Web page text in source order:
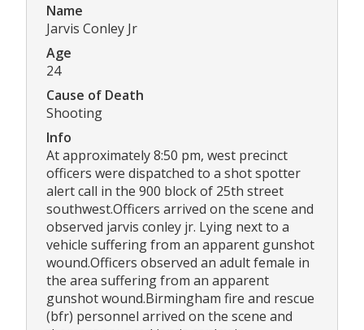
Name
Jarvis Conley Jr
Age
24
Cause of Death
Shooting
Info
At approximately 8:50 pm, west precinct
officers were dispatched to a shot spotter
alert call in the 900 block of 25th street
southwest.Officers arrived on the scene and
observed jarvis conley jr. Lying next to a
vehicle suffering from an apparent gunshot
wound.Officers observed an adult female in
the area suffering from an apparent
gunshot wound.Birmingham fire and rescue
(bfr) personnel arrived on the scene and